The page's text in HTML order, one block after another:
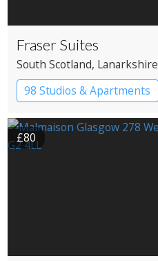
Fraser Suites
South Scotland, Lanarkshire
98 Studios & Apartments
£80